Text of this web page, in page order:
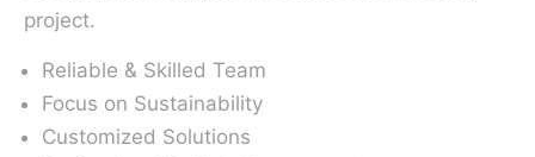
project.
Reliable & Skilled Team
Focus on Sustainability
Customized Solutions